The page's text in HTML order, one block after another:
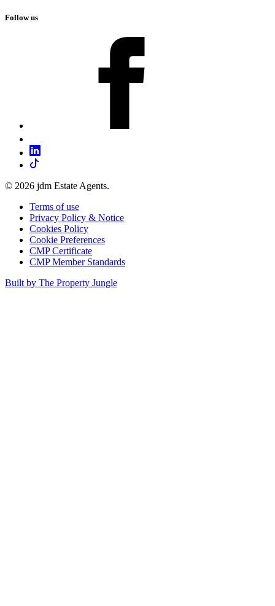
Follow us
© 2026 jdm Estate Agents.
Terms of use
Privacy Policy & Notice
Cookies Policy
Cookie Preferences
CMP Certificate
CMP Member Standards
Built by The Property Jungle